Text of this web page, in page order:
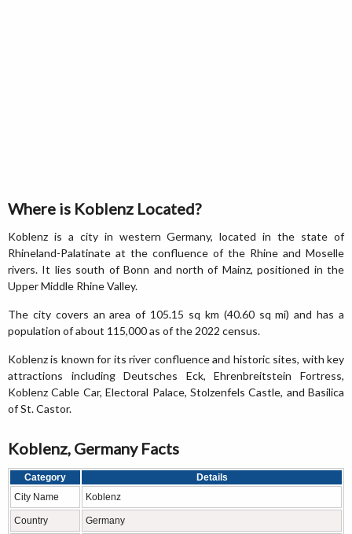
Where is Koblenz Located?
Koblenz is a city in western Germany, located in the state of
Rhineland-Palatinate at the confluence of the Rhine and Moselle
rivers. It lies south of Bonn and north of Mainz, positioned in the
Upper Middle Rhine Valley.
The city covers an area of 105.15 sq km (40.60 sq mi) and has a
population of about 115,000 as of the 2022 census.
Koblenz is known for its river confluence and historic sites, with key
attractions including Deutsches Eck, Ehrenbreitstein Fortress,
Koblenz Cable Car, Electoral Palace, Stolzenfels Castle, and Basilica
of St. Castor.
Koblenz, Germany Facts
Category
Details
City Name
Koblenz
Country Germany